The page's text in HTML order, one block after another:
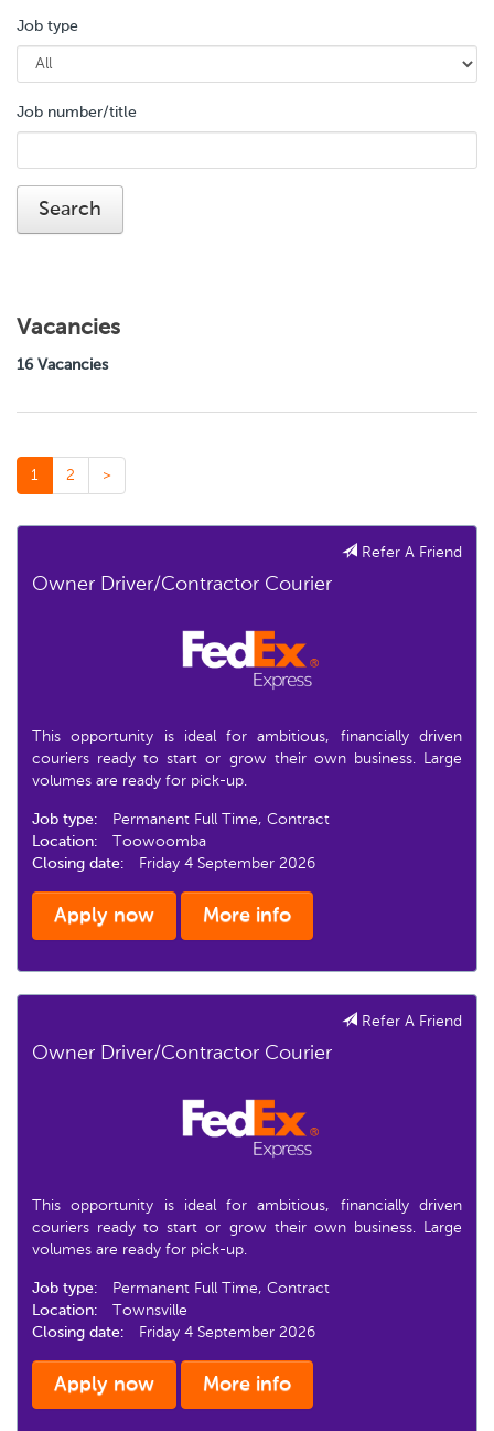
Job type
Job number/title
Vacancies
16 Vacancies
1 2 >
Refer A Friend
Owner Driver/Contractor Courier
This opportunity is ideal for ambitious, financially driven
couriers ready to start or grow their own business. Large
volumes are ready for pick-up.
Job type:
Permanent Full Time, Contract
Location:
Toowoomba
Closing date:
Friday 4 September 2026
Apply now More info
Refer A Friend
Owner Driver/Contractor Courier
This opportunity is ideal for ambitious, financially driven
couriers ready to start or grow their own business. Large
volumes are ready for pick-up.
Job type:
Permanent Full Time, Contract
Location:
Townsville
Closing date:
Friday 4 September 2026
Apply now More info